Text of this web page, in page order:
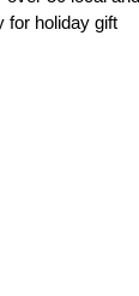
for holiday gift